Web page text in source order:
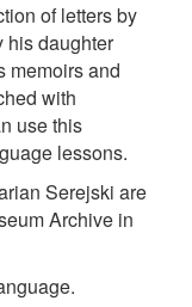
of letters by
his daughter
memoirs and
with
use this
lessons.
Serejski are
Archive in